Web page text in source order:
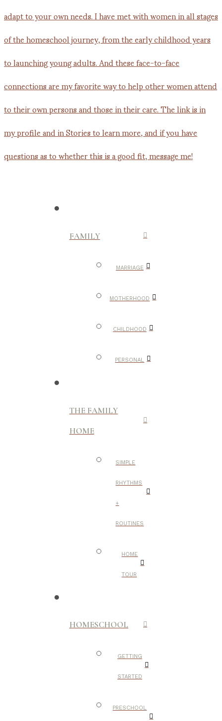
FAMILY
MARRIAGE
MOTHERHOOD
CHILDHOOD
PERSONAL
THE FAMILY
HOME
SIMPLE
RHYTHMS
+
ROUTINES
HOME
TOUR
HOMESCHOOL
GETTING
STARTED
PRESCHOOL